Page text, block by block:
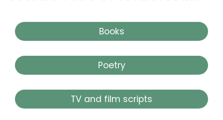
Books
Poetry
TV and film scripts